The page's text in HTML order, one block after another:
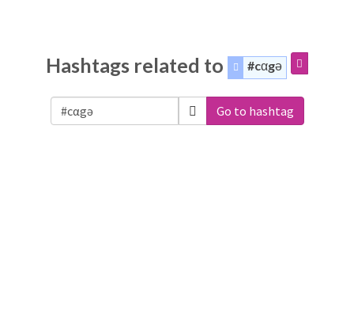
Hashtags related to #cαgə
Go to hashtag